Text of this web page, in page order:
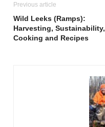
Previous article
Wild Leeks (Ramps):
Harvesting, Sustainability,
Cooking and Recipes